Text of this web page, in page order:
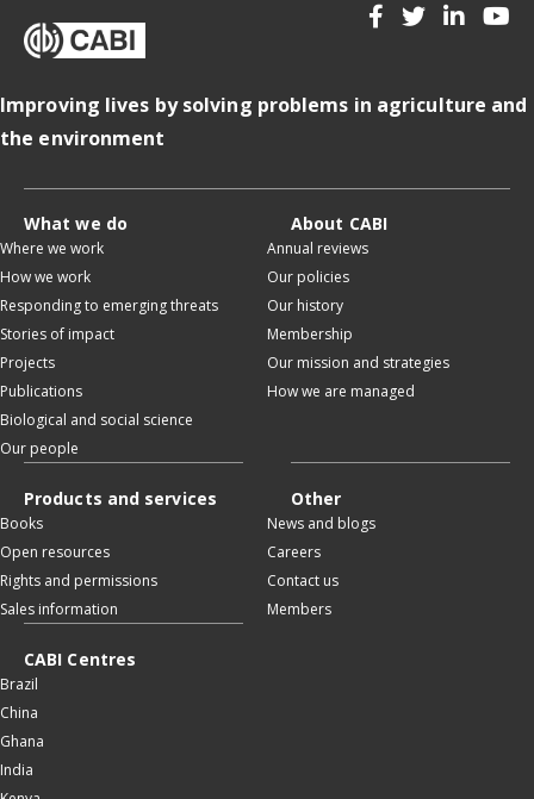
Improving lives by solving problems in agriculture and
the environment
What we do
Where we work
How we work
Responding to emerging threats
Stories of impact
Projects
Publications
Biological and social science
Our people
About CABI
Annual reviews
Our policies
Our history
Membership
Our mission and strategies
How we are managed
Products and services
Books
Open resources
Rights and permissions
Sales information
Other
News and blogs
Careers
Contact us
Members
CABI Centres
Brazil
China
Ghana
India